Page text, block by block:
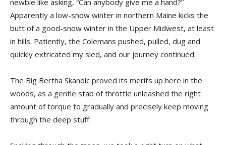
newbie like asking, “Can anybody give me a hand?”
Apparently a low-snow winter in northern Maine kicks the
butt of a good-snow winter in the Upper Midwest, at least
in hills. Patiently, the Colemans pushed, pulled, dug and
quickly extricated my sled, and our journey continued.
The Big Bertha Skandic proved its merits up here in the
woods, as a gentle stab of throttle unleashed the right
amount of torque to gradually and precisely keep moving
through the deep stuff.